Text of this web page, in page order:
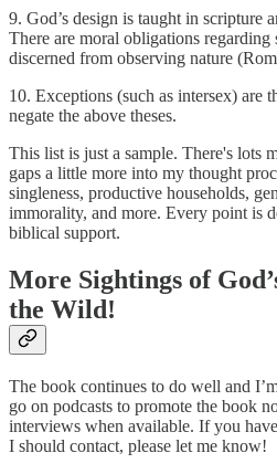
9. God’s design is taught in scripture
There are moral obligations regarding
discerned from observing nature
10. Exceptions (such as intersex) are
negate the above theses.
This list is just a sample. There's lots
gaps a little more into my thought
singleness, productive households,
immorality, and more. Every point is
biblical support.
More Sightings of
the Wild!
The book continues to do well and
go on podcasts to promote the book
interviews when available. If you
I should contact, please let me know!